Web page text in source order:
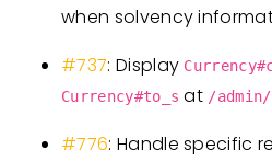
when solvency
#737: Display
Currency#to_s at /
#776: Handle specific